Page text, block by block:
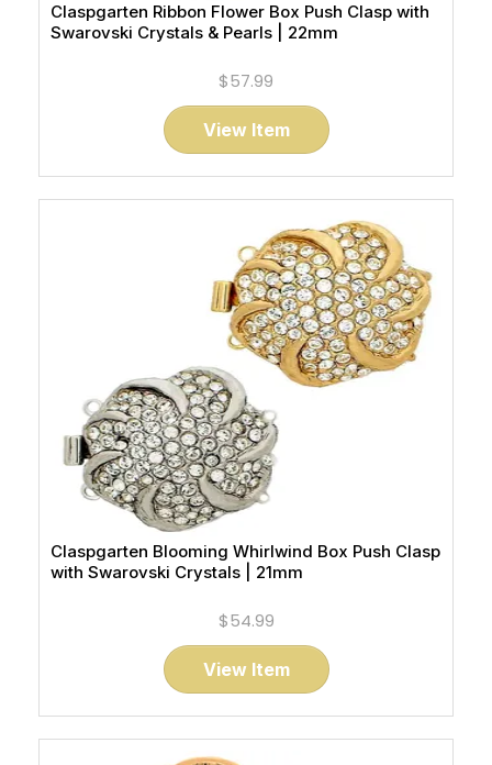
Claspgarten Ribbon Flower Box Push Clasp with
Swarovski Crystals & Pearls | 22mm
$57.99
View Item
Claspgarten Blooming Whirlwind Box Push Clasp
with Swarovski Crystals | 21mm
$54.99
View Item